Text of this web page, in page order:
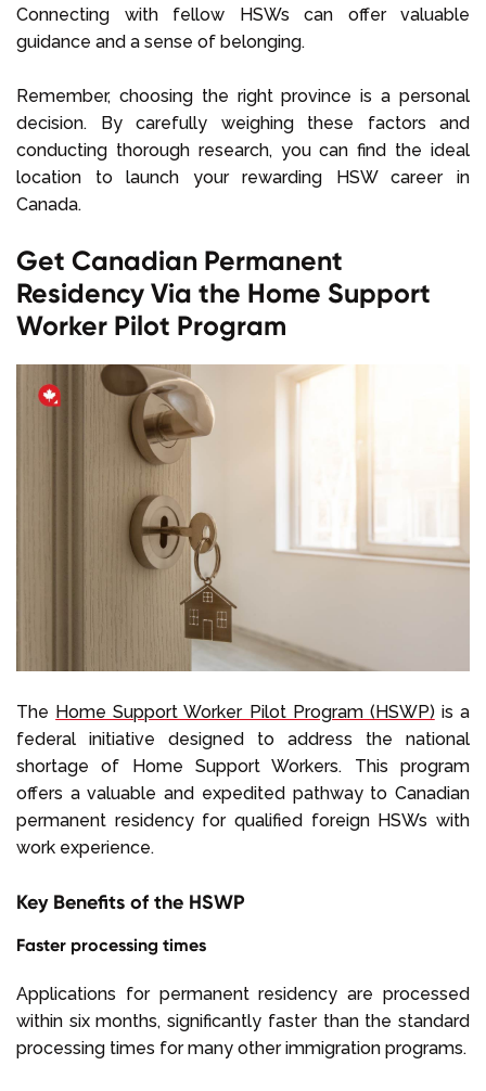
Connecting with fellow HSWs can offer valuable
guidance and a sense of belonging.
Remember, choosing the right province is a personal
decision. By carefully weighing these factors and
conducting thorough research, you can find the ideal
location to launch your rewarding HSW career in
Canada.
Get Canadian Permanent
Residency Via the Home Support
Worker Pilot Program
The Home Support Worker Pilot Program (HSWP) is a
federal initiative designed to address the national
shortage of Home Support Workers. This program
offers a valuable and expedited pathway to Canadian
permanent residency for qualified foreign HSWs with
work experience.
Key Benefits of the HSWP
Faster processing times
Applications for permanent residency are processed
within six months, significantly faster than the standard
processing times for many other immigration programs.